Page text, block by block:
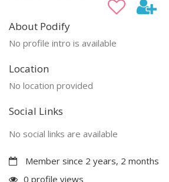
About Podify
No profile intro is available
Location
No location provided
Social Links
No social links are available
Member since 2 years, 2 months
0 profile views